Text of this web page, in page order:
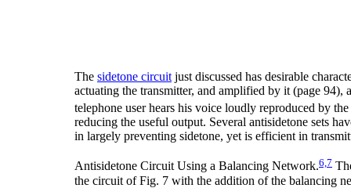
The sidetone circuit just discussed has desirable
actuating the transmitter, and amplified by it (page
telephone user hears his voice loudly reproduced by
reducing the useful output. Several antisidetone sets
in largely preventing sidetone, yet is efficient in
Antisidetone Circuit Using a Balancing Network.6,7
the circuit of Fig. 7 with the addition of the balancing